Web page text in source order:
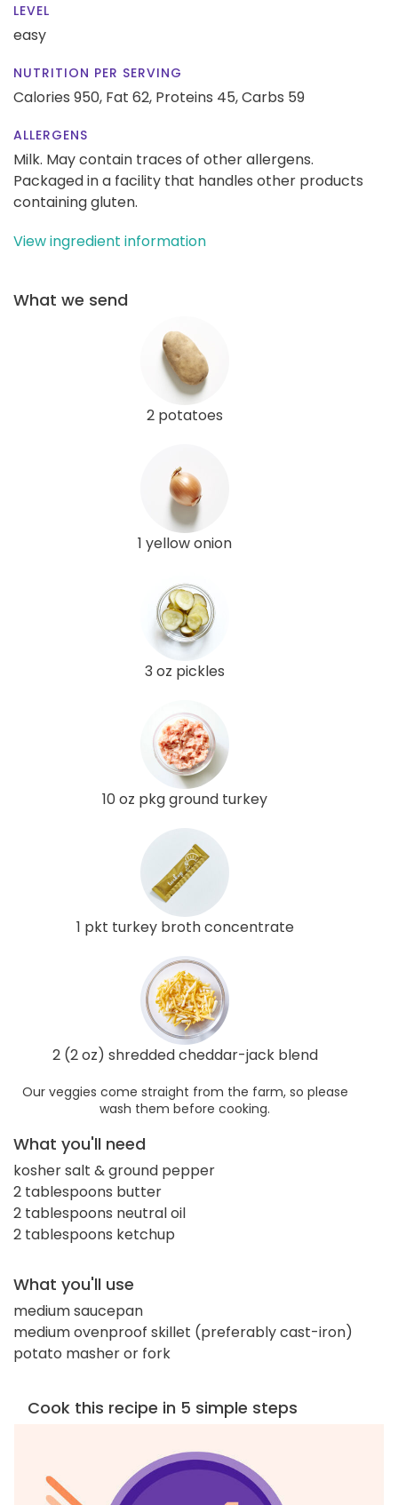
LEVEL
easy
NUTRITION PER SERVING
Calories 950, Fat 62, Proteins 45,Carbs 59
ALLERGENS
Milk. May contain traces of other allergens.
Packaged in a facility that handles other products
containing gluten.
View ingredient information
What we send
2 potatoes
1 yellow onion
3 oz pickles
10 oz pkg ground turkey
1 pkt turkey broth concentrate
2 (2 oz) shredded cheddar-jack blend
Our veggies come straight from the farm, so please
wash them before cooking.
What you'll need
kosher salt & ground pepper
2 tablespoons butter
2 tablespoons neutral oil
2 tablespoons ketchup
What you'll use
medium saucepan
medium ovenproof skillet (preferably cast-iron)
potato masher or fork
Cook this recipe in 5 simple steps